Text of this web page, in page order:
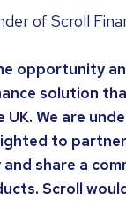
of Scroll
opportunity
solution
We are
to
share a
Scroll